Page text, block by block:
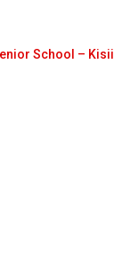
School – Kisii